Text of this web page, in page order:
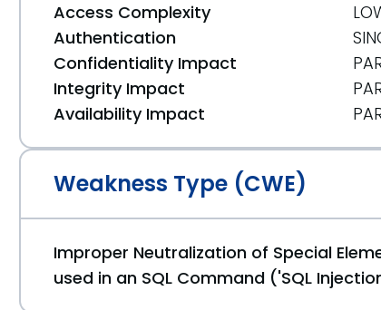
Access Complexity
Authentication
Confidentiality Impact
Integrity Impact
Availability Impact
Weakness Type (CWE)
Improper Neutralization of Special
used in an SQL Command ('SQL